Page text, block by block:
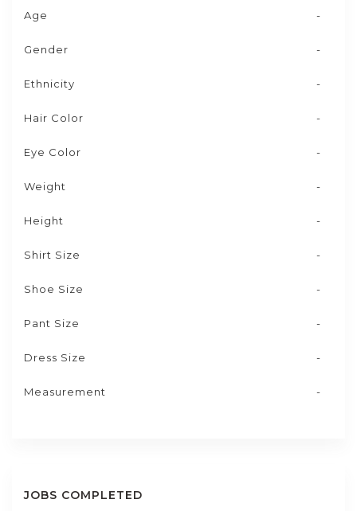
Age -
Gender -
Ethnicity -
Hair Color -
Eye Color -
Weight -
Height -
Shirt Size -
Shoe Size -
Pant Size -
Dress Size -
Measurement -
JOBS COMPLETED